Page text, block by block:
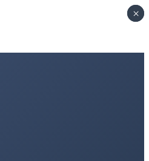
×
×